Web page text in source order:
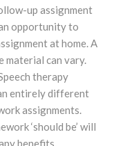
up assignment
opportunity to
at home. A
material can vary.
therapy
entirely different
assignments.
‘should be’ will
benefits,